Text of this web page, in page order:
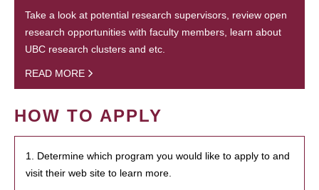
Take a look at potential research supervisors, review open
research opportunities with faculty members, learn about
UBC research clusters and etc.
READ MORE
HOW TO APPLY
1. Determine which program you would like to apply to and
visit their web site to learn more.